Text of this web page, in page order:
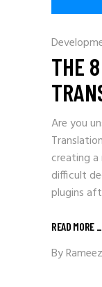
THE
Are you
creating a
difficult
plugins
READ MORE _
ByRameez